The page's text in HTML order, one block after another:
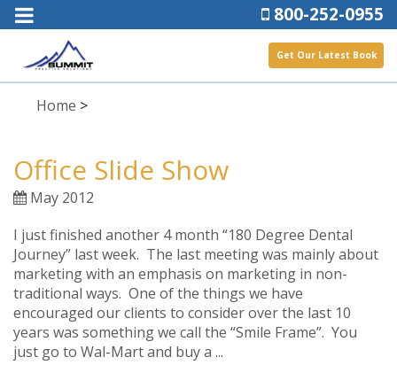
800-252-0955
Get Our Latest Book
Home >
Office Slide Show
May 2012
I just finished another 4 month “180 Degree Dental
Journey” last week. The last meeting was mainly about
marketing with an emphasis on marketing in non-
traditional ways. One of the things we have
encouraged our clients to consider over the last 10
years was something we call the “Smile Frame”. You
just go to Wal-Mart and buy a ...